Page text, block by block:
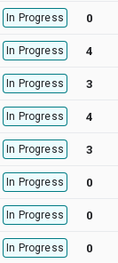
In Progress 0
In Progress 4
In Progress 3
In Progress 4
In Progress 3
In Progress 0
In Progress 0
In Progress 0